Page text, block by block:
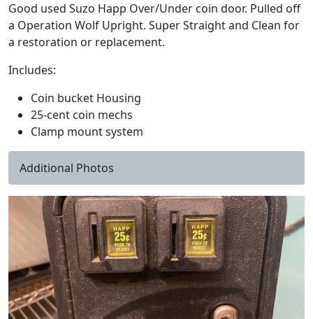
Good used Suzo Happ Over/Under coin door. Pulled off
a Operation Wolf Upright. Super Straight and Clean for
a restoration or replacement.
Includes:
Coin bucket Housing
25-cent coin mechs
Clamp mount system
Additional Photos